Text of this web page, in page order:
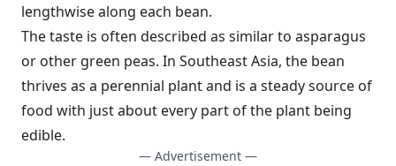
lengthwise along each bean.
The taste is often described as similar to asparagus
or other green peas. In Southeast Asia, the bean
thrives as a perennial plant and is a steady source of
food with just about every part of the plant being
edible.
— Advertisement —